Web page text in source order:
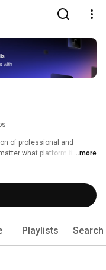
of professional and
what platform it is built
...more
Playlists Search